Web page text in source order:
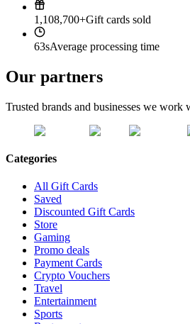
1,108,700+Gift cards sold
63sAverage processing time
Our partners
Trusted brands and businesses we
Categories
All Gift Cards
Saved
Discounted Gift Cards
Store
Gaming
Promo deals
Payment Cards
Crypto Vouchers
Travel
Entertainment
Sports